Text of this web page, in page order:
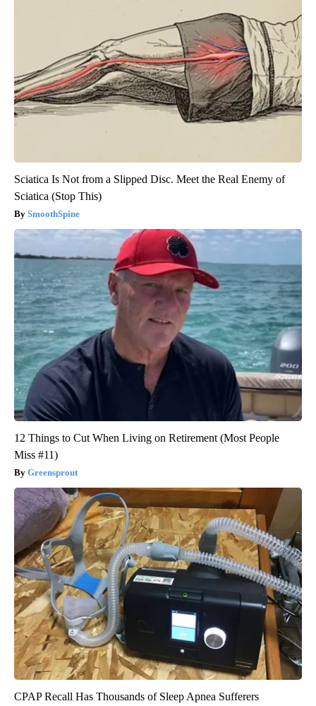
Sciatica Is Not from a Slipped Disc. Meet the Real Enemy of
Sciatica (Stop This)
SmoothSpine
12 Things to Cut When Living on Retirement (Most People
Miss #11)
Greensprout
CPAP Recall Has Thousands of Sleep Apnea Sufferers